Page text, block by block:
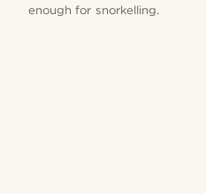
enough for snorkelling.